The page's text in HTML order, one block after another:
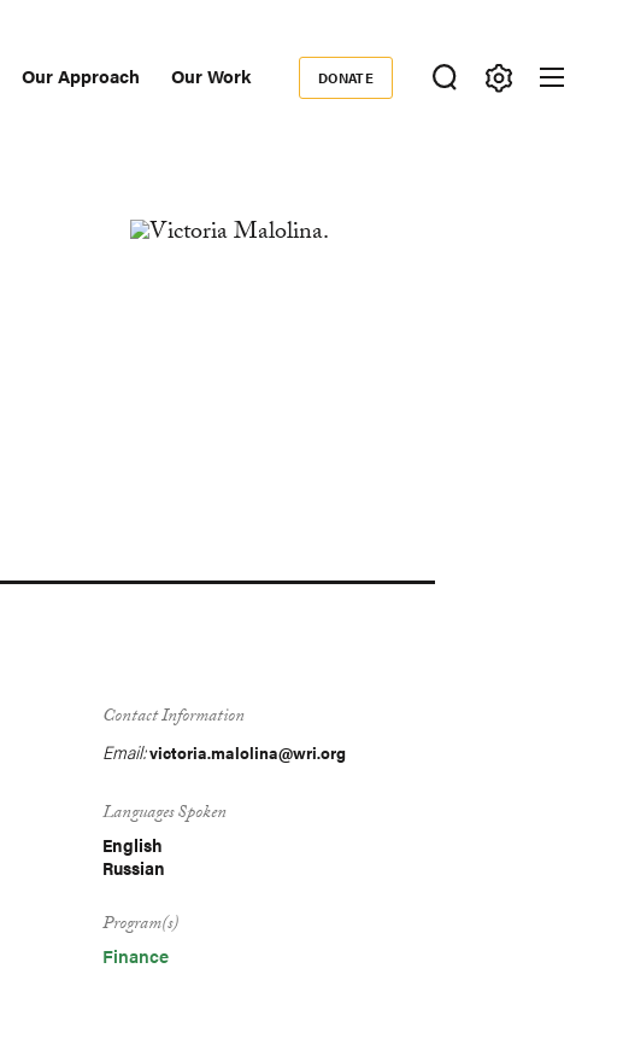
Our Approach Our Work
Donate
DONATE
Contact Information
Email:victoria.malolina@wri.org
Languages Spoken
English
Russian
Program(s)
Finance